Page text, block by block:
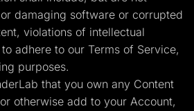
damaging software or corrupted
violations of intellectual
adhere to our Terms of Service,
purposes.
that you own any Content
otherwise add to your Account,